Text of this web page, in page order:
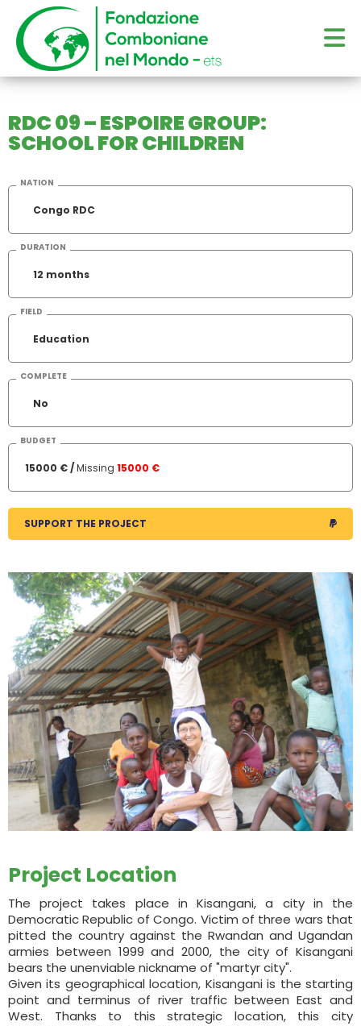
RDC 09 – ESPOIRE GROUP:
SCHOOL FOR CHILDREN
NATION
Congo RDC
DURATION
12 months
FIELD
Education
COMPLETE
No
BUDGET
15000 € /Missing 15000 €
SUPPORT THE PROJECT
Project Location
The project takes place in Kisangani, a city in the
Democratic Republic of Congo. Victim of three wars that
pitted the country against the Rwandan and Ugandan
armies between 1999 and 2000, the city of Kisangani
bears the unenviable nickname of "martyr city".
Given its geographical location, Kisangani is the starting
point and terminus of river traffic between East and
West. Thanks to this strategic location, this city